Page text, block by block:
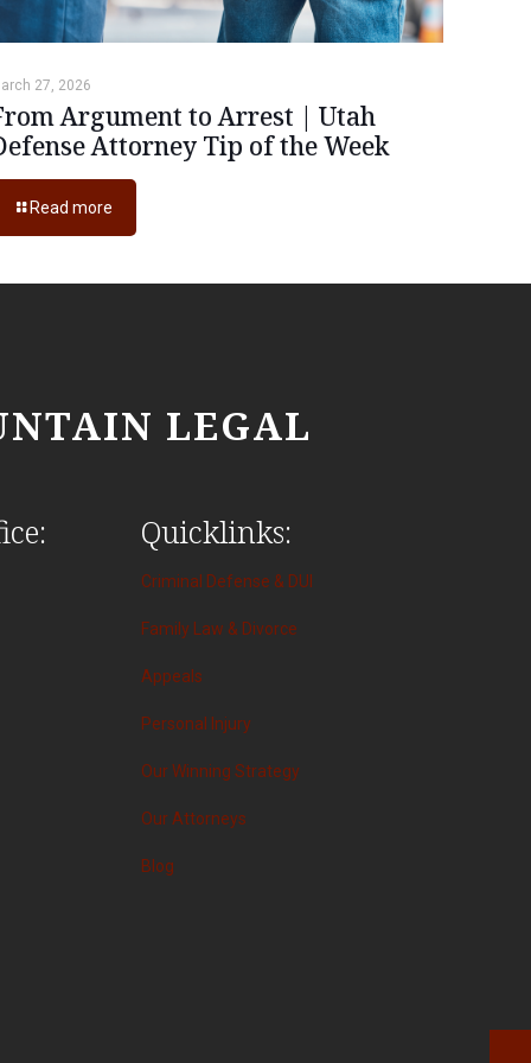
27, 2026
Argument to Arrest | Utah
Attorney Tip of the Week
Read more
LEGAL
Quicklinks:
Criminal Defense & DUI
Family Law & Divorce
Appeals
Personal Injury
Our Winning Strategy
Our Attorneys
Blog